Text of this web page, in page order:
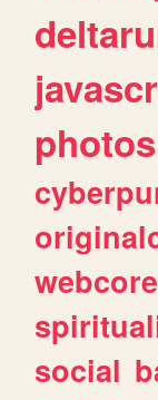
photos
webcore
social